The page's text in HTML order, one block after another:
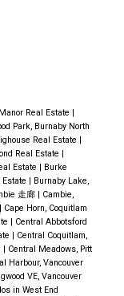
Real Estate |
Park, Burnaby North
Real Estate |
Real Estate |
Estate | Burke
| Burnaby Lake,
走廊 | Cambie,
| Cape Horn, Coquitlam
| Central Abbotsford
| Central Coquitlam,
| Central Meadows, Pitt
Harbour, Vancouver
VE, Vancouver
in West End